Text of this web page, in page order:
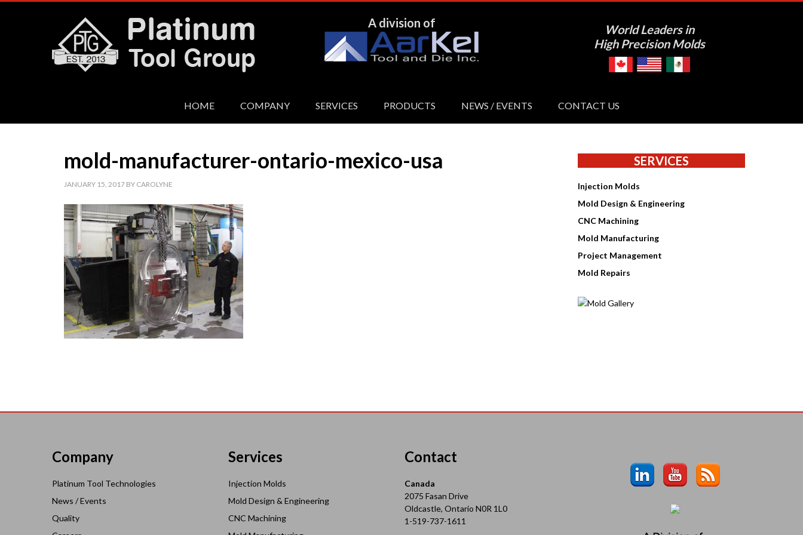
World Leaders in
High Precision Molds
A division of
HOME COMPANY SERVICES PRODUCTS NEWS / EVENTS CONTACT US
mold-manufacturer-ontario-mexico-usa
JANUARY 15, 2017 BY CAROLYNE
SERVICES
Injection Molds
Mold Design & Engineering
CNC Machining
Mold Manufacturing
Project Management
Mold Repairs
Company
Platinum Tool Technologies
News / Events
Quality
Services
Injection Molds
Mold Design & Engineering
CNC Machining
Contact
Canada
2075 Fasan Drive
Oldcastle, Ontario N0R 1L0
1-519-737-1611